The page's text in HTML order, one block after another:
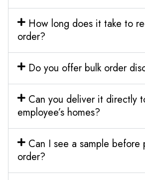
How long does it take to
order?
Do you offer bulk order
Can you deliver it directly
employee’s homes?
Can I see a sample before
order?